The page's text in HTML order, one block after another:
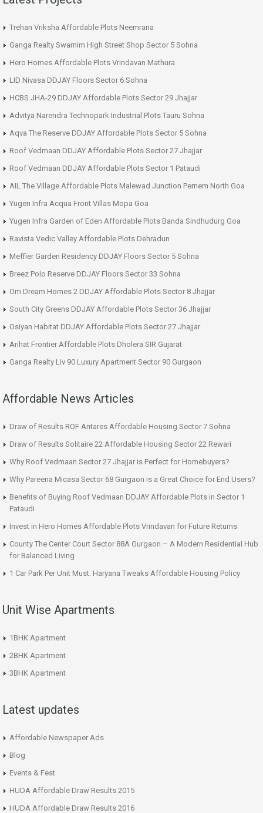
Trehan Vriksha Affordable Plots Neemrana
Ganga Realty Swarnim High Street Shop Sector 5 Sohna
Hero Homes Affordable Plots Vrindavan Mathura
LID Nivasa DDJAY Floors Sector 6 Sohna
HCBS JHA-29 DDJAY Affordable Plots Sector 29 Jhajjar
Advitya Narendra Technopark Industrial Plots Tauru Sohna
Aqva The Reserve DDJAY Affordable Plots Sector 5 Sohna
Roof Vedmaan DDJAY Affordable Plots Sector 27 Jhajjar
Roof Vedmaan DDJAY Affordable Plots Sector 1 Pataudi
AIL The Village Affordable Plots Malewad Junction Pernem North Goa
Yugen Infra Acqua Front Villas Mopa Goa
Yugen Infra Garden of Eden Affordable Plots Banda Sindhudurg Goa
Ravista Vedic Valley Affordable Plots Dehradun
Meffier Garden Residency DDJAY Floors Sector 5 Sohna
Breez Polo Reserve DDJAY Floors Sector 33 Sohna
Om Dream Homes 2 DDJAY Affordable Plots Sector 8 Jhajjar
South City Greens DDJAY Affordable Plots Sector 36 Jhajjar
Osiyan Habitat DDJAY Affordable Plots Sector 27 Jhajjar
Arihat Frontier Affordable Plots Dholera SIR Gujarat
Ganga Realty Liv 90 Luxury Apartment Sector 90 Gurgaon
Affordable News Articles
Draw of Results ROF Antares Affordable Housing Sector 7 Sohna
Draw of Results Solitaire 22 Affordable Housing Sector 22 Rewari
Why Roof Vedmaan Sector 27 Jhajjar is Perfect for Homebuyers?
Why Pareena Micasa Sector 68 Gurgaon is a Great Choice for End Users?
Benefits of Buying Roof Vedmaan DDJAY Affordable Plots in Sector 1
Pataudi
Invest in Hero Homes Affordable Plots Vrindavan for Future Returns
County The Center Court Sector 88A Gurgaon – A Modern Residential Hub
for Balanced Living
1 Car Park Per Unit Must: Haryana Tweaks Affordable Housing Policy
Unit Wise Apartments
1BHK Apartment
2BHK Apartment
3BHK Apartment
Latest updates
Affordable Newspaper Ads
Blog
Events & Fest
HUDA Affordable Draw Results 2015
HUDA Affordable Draw Results 2016